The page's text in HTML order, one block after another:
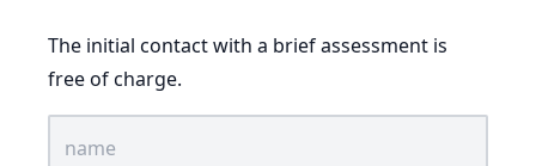
The initial contact with a brief assessment is
free of charge.